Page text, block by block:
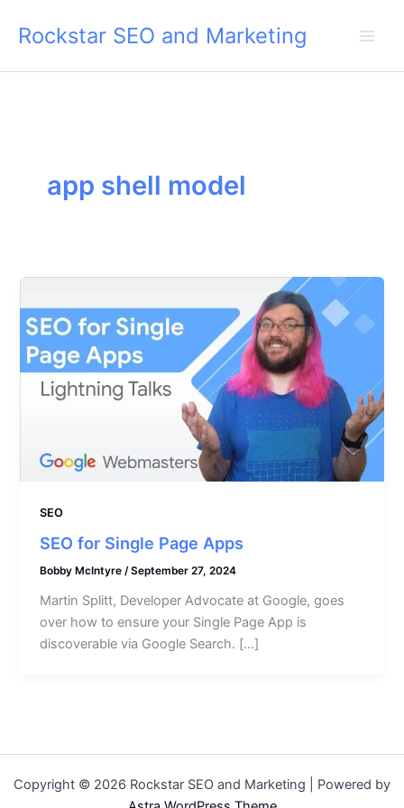
Rockstar SEO and Marketing
app shell model
SEO
SEO for Single Page Apps
Bobby McIntyre/September 27, 2024
Martin Splitt, Developer Advocate at Google, goes
over how to ensure your Single Page App is
discoverable via Google Search. […]
Copyright © 2026 Rockstar SEO and Marketing | Powered by